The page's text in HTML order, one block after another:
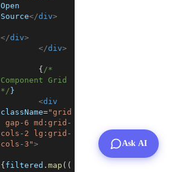
Ask AI
Open
Source</div>
</div>
</div>
{ /*
Component Grid
*/}
<div
className="grid
gap-6 md:grid-
cols-2 lg:grid-
cols-3">
{filtered . map ( (